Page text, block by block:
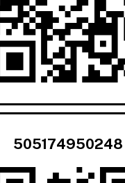
505174950248